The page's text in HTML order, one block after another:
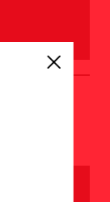
Dates